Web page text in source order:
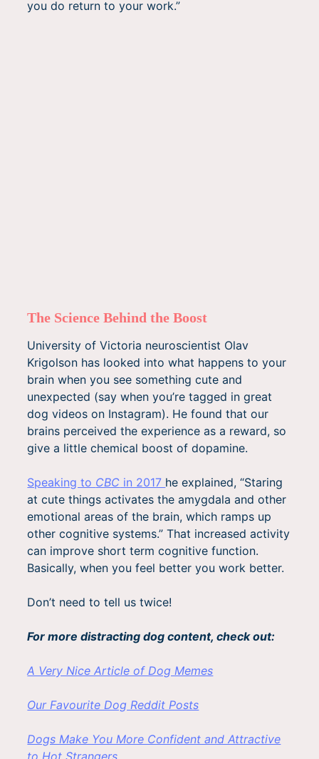
you do return to your work.”
The Science Behind the Boost
University of Victoria neuroscientist Olav
Krigolson has looked into what happens to your
brain when you see something cute and
unexpected (say when you’re tagged in great
dog videos on Instagram). He found that our
brains perceived the experience as a reward, so
give a little chemical boost of dopamine.
Speaking to CBC in 2017 he explained, “Staring
at cute things activates the amygdala and other
emotional areas of the brain, which ramps up
other cognitive systems.” That increased activity
can improve short term cognitive function.
Basically, when you feel better you work better.
Don’t need to tell us twice!
For more distracting dog content, check out:
A Very Nice Article of Dog Memes
Our Favourite Dog Reddit Posts
Dogs Make You More Confident and Attractive
to Hot Strangers